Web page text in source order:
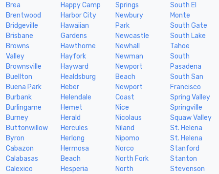
Brea
Brentwood
Bridgeville
Brisbane
Browns
Valley
Brownsville
Buellton
Buena Park
Burbank
Burlingame
Burney
Buttonwillow
Byron
Cabazon
Calabasas
Calexico
Happy Camp
Harbor City
Hawaiian
Gardens
Hawthorne
Hayfork
Hayward
Healdsburg
Heber
Helendale
Hemet
Herald
Hercules
Herlong
Hermosa
Beach
Hesperia
Springs
Newbury
Park
Newcastle
Newhall
Newman
Newport
Beach
Newport
Coast
Nice
Nicolaus
Niland
Nipomo
Norco
North Fork
North
South El
Monte
South Gate
South Lake
Tahoe
South
Pasadena
South San
Francisco
Spring Valley
Springville
Squaw Valley
St. Helena
St. Helena
Stanford
Stanton
Stevenson